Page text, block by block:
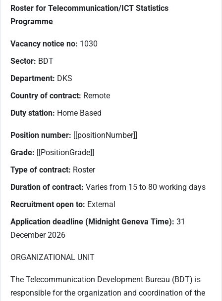
Roster for Telecommunication/ICT Statistics
Programme
Vacancy notice no: 1030
Sector: BDT
Department: DKS
Country of contract: Remote
Duty station: Home Based
Position number: [[positionNumber]]
Grade: [[PositionGrade]]
Type of contract: Roster
Duration of contract: Varies from 15 to 80 working days
Recruitment open to: External
Application deadline (Midnight Geneva Time): 31
December 2026
ORGANIZATIONAL UNIT
The Telecommunication Development Bureau (BDT) is
responsible for the organization and coordination of the